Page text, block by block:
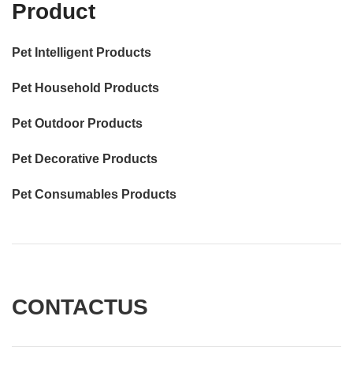
Product
Pet Intelligent Products
Pet Household Products
Pet Outdoor Products
Pet Decorative Products
Pet Consumables Products
CONTACTUS